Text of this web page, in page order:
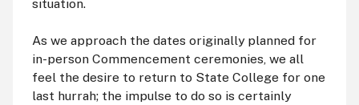
situation.
As we approach the dates originally planned for
in-person Commencement ceremonies, we all
feel the desire to return to State College for one
last hurrah; the impulse to do so is certainly